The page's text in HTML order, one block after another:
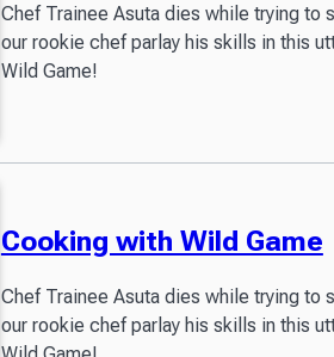
Chef Trainee Asuta dies while trying to
our rookie chef parlay his skills in this
Wild Game!
Cooking with Wild Game
Chef Trainee Asuta dies while trying to
our rookie chef parlay his skills in this